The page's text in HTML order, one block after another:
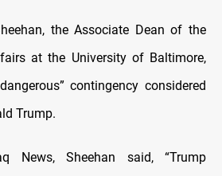
the Associate Dean of the
at the University of Baltimore,
contingency considered
Trump.
News, Sheehan said, “Trump